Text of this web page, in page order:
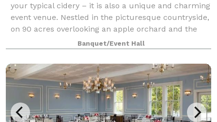
your typical cidery – it is also a unique and charming
event venue. Nestled in the picturesque countryside,
on 90 acres overlooking an apple orchard and the
hills of Freedom, ME, this venue
Banquet/Event Hall